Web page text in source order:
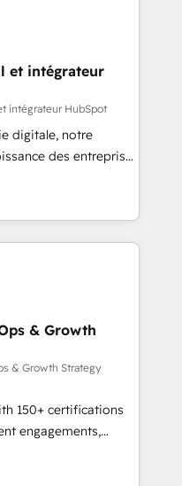
to deeply
Our mission
full potential
unmatched
we equip
with confidence
et intégrateur
intégrateur HubSpot
digitale, notre
des entreprises
clients,
des revenus
et à
avec des ETI
digitale et des
RevOps
commerciales et
API,
les visiteurs en
(SEO, SEA,
ABM, IA,
& Growth
& Growth Strategy
150+ certifications
engagements,
into
onboarding to